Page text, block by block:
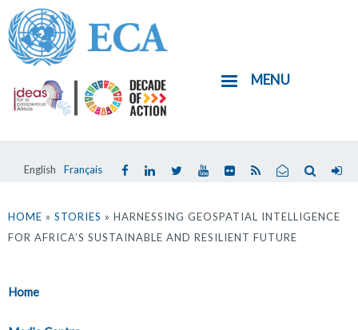
Skip
to
main
content
English Français
MENU
are
here
HOME » STORIES » HARNESSING GEOSPATIAL INTELLIGENCE
FOR AFRICA’S SUSTAINABLE AND RESILIENT FUTURE
Home